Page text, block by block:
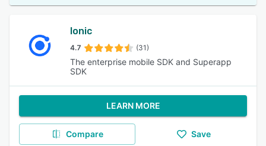
Ionic
4.7 (31)
The enterprise mobile SDK and Superapp
SDK
LEARN MORE
Compare Save